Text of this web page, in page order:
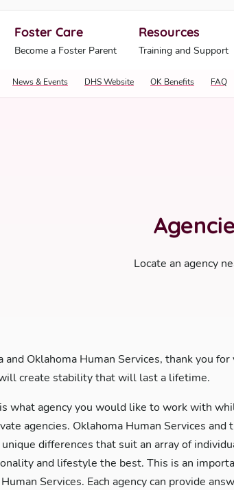
Oklahoma Human Services
Foster Care
Become a Foster Parent
Resources
Training and Support
News & Events DHS Website OK Benefits FAQ
Locate an agency
Oklahoma Human Services, thank you
create stability that will last a lifetime.
what agency you would like to work with
agencies. Oklahoma Human Services
differences that suit an array of
and lifestyle the best. This is an
Services. Each agency can provide